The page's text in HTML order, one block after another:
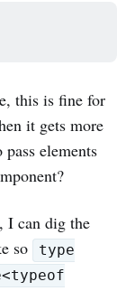
this is fine for
it gets more
elements
I can dig the
so
type